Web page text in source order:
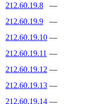
212.60.19.8
—
212.60.19.9
—
212.60.19.10 —
212.60.19.11 —
212.60.19.12 —
212.60.19.13 —
212.60.19.14 —